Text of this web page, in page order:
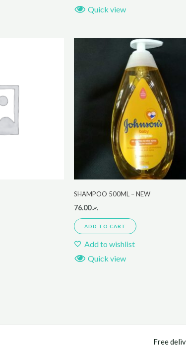
Quick view
SHAMPOO 500ML – NEW
.ރ76.00
ADD TO CART
Add to wishlist
Quick view
Free